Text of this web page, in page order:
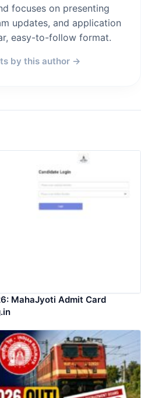
focuses on presenting
updates, and application
easy-to-follow format.
by this author →
MahaJyoti Admit Card